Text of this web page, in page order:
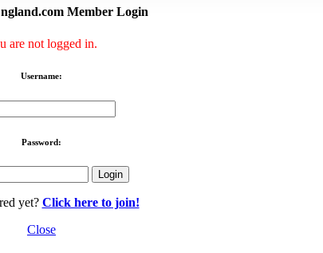
Member Login
are not logged in.
Username:
Password:
yet? Click here to join!
Close